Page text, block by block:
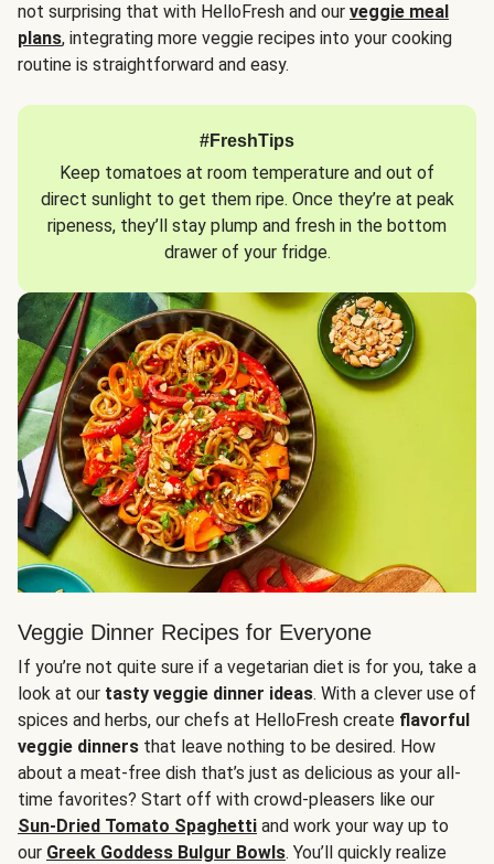
not surprising that with HelloFresh and our veggie meal
plans, integrating more veggie recipes into your cooking
routine is straightforward and easy.
#FreshTips
Keep tomatoes at room temperature and out of
direct sunlight to get them ripe. Once they’re at peak
ripeness, they’ll stay plump and fresh in the bottom
drawer of your fridge.
Veggie Dinner Recipes for Everyone
If you’re not quite sure if a vegetarian diet is for you, take a
look at our tasty veggie dinner ideas. With a clever use of
spices and herbs, our chefs at HelloFresh create flavorful
veggie dinners that leave nothing to be desired. How
about a meat-free dish that’s just as delicious as your all-
time favorites? Start off with crowd-pleasers like our
Sun-Dried Tomato Spaghetti and work your way up to
our Greek Goddess Bulgur Bowls. You’ll quickly realize